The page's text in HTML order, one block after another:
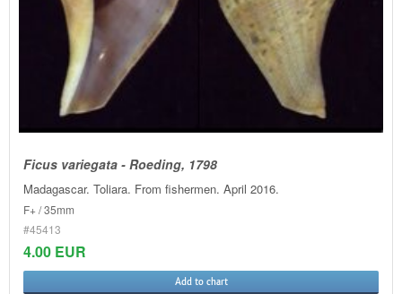
Ficus variegata - Roeding, 1798
Madagascar. Toliara. From fishermen. April 2016.
F+ / 35mm
#45413
4.00 EUR
Add to chart